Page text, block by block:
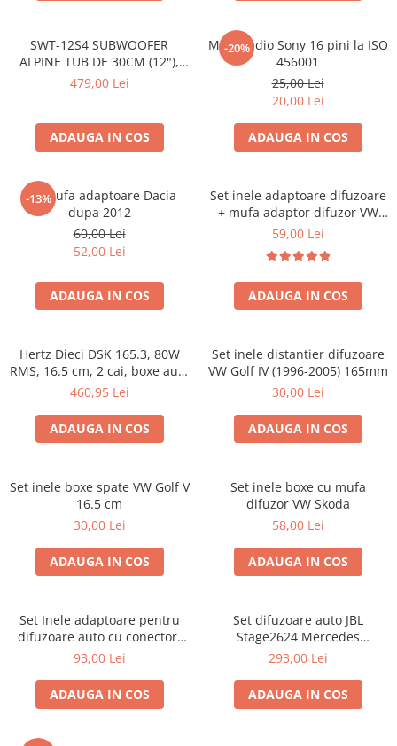
SWT-12S4 SUBWOOFER
ALPINE TUB DE 30CM (12"),
1000W
479,00 Lei
ADAUGA IN COS
-20%
Mufa radio Sony 16 pini la ISO
456001
25,00 Lei
20,00 Lei
ADAUGA IN COS
-13%
Set mufa adaptoare Dacia
dupa 2012
60,00 Lei
52,00 Lei
ADAUGA IN COS
Set inele adaptoare difuzoare
+ mufa adaptor difuzor VW
Golf IV
59,00 Lei
ADAUGA IN COS
Hertz Dieci DSK 165.3, 80W
RMS, 16.5 cm, 2 cai, boxe auto
sisteme
460,95 Lei
ADAUGA IN COS
Set inele distantier difuzoare
VW Golf IV (1996-2005) 165mm
30,00 Lei
ADAUGA IN COS
Set inele boxe spate VW Golf V
16.5 cm
30,00 Lei
ADAUGA IN COS
Set inele boxe cu mufa
difuzor VW Skoda
58,00 Lei
ADAUGA IN COS
Set Inele adaptoare pentru
difuzoare auto cu conectori
VW Passat B6 fata
93,00 Lei
ADAUGA IN COS
Set difuzoare auto JBL
Stage2624 Mercedes
Vito/Viano, VW Crafter
293,00 Lei
ADAUGA IN COS